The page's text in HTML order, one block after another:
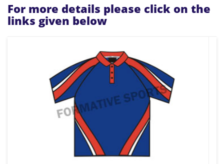
For more details please click on the
links given below